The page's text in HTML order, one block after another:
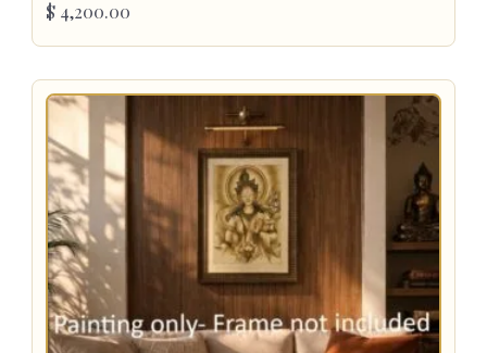
$ 4,200.00